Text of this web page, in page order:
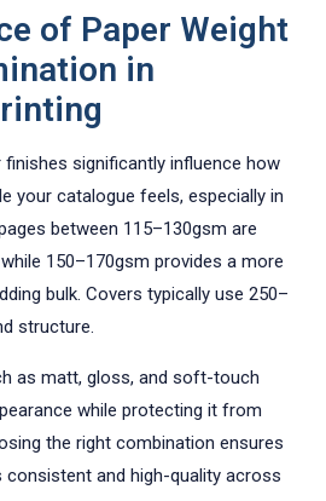
of Paper Weight
in
finishes significantly influence how
your catalogue feels, especially in
between 115–130gsm are
150–170gsm provides a more
bulk. Covers typically use 250–
structure.
as matt, gloss, and soft-touch
while protecting it from
the right combination ensures
consistent and high-quality across